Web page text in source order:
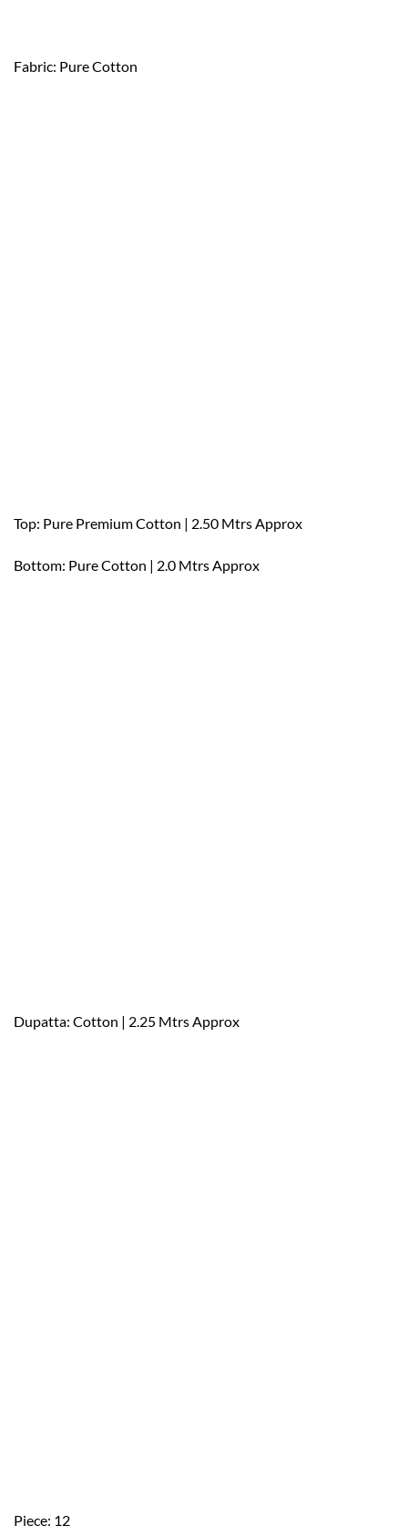
Fabric: Pure Cotton
Top: Pure Premium Cotton | 2.50 Mtrs Approx
Bottom: Pure Cotton | 2.0 Mtrs Approx
Dupatta: Cotton | 2.25 Mtrs Approx
Piece: 12